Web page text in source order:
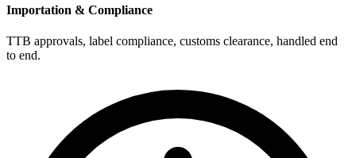
Importation & Compliance
TTB approvals, label compliance, customs clearance, handled end
to end.